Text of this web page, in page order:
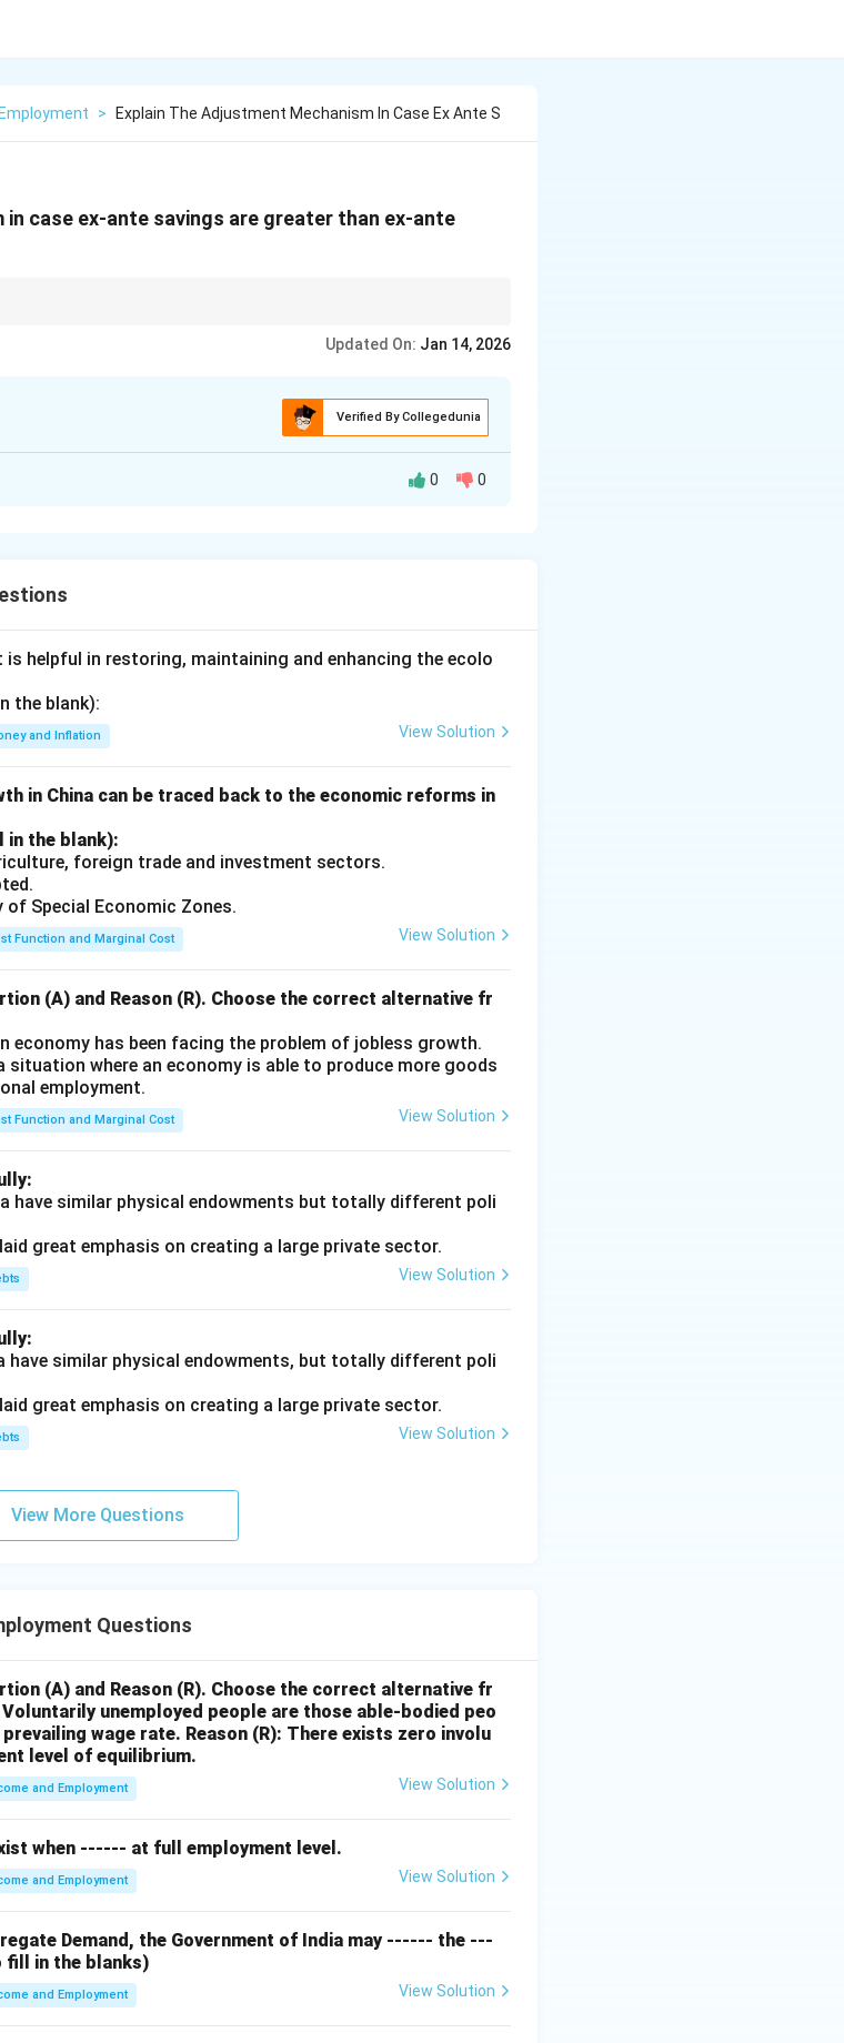
> Explain The Adjustment Mechanism In Case Ex Ante S
in case ex-ante savings are greater than ex-ante
Updated On: Jan 14, 2026
Verified By Collegedunia
continues until savings equal investment again, and
0 0
is helpful in restoring, maintaining and enhancing the ecolo
the blank):
and Inflation View Solution
in China can be traced back to the economic reforms in
the blank):
foreign trade and investment sectors.
of Special Economic Zones.
Function and Marginal Cost View Solution
(A) and Reason (R). Choose the correct alternative fr
economy has been facing the problem of jobless growth.
where an economy is able to produce more goods
employment.
Function and Marginal Cost View Solution
have similar physical endowments but totally different poli
great emphasis on creating a large private sector.
View Solution
have similar physical endowments, but totally different poli
great emphasis on creating a large private sector.
View Solution
View More Questions
Questions
(A) and Reason (R). Choose the correct alternative fr
unemployed people are those able-bodied peo
wage rate. Reason (R): There exists zero involu
level of equilibrium.
and Employment View Solution
when ------ at full employment level.
and Employment View Solution
Demand, the Government of India may ------ the ---
fill in the blanks)
and Employment View Solution